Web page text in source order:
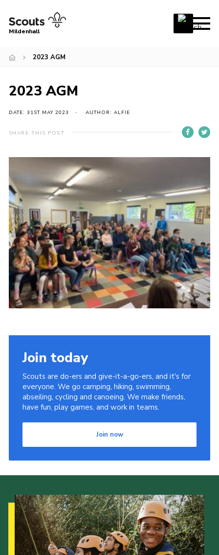
Menu
Join
Contact
Use Our HQ
Support Our Group
Parents
Youth Programme
Cookies
Join
Mildenhall
2023 AGM
2023 AGM
DATE: 31ST MAY 2023 AUTHOR: ALFIE
SHARE THIS POST
Join today
Scouts are do-ers and give-it-a-go-ers, and it's for
everyone. We go camping, hiking, swimming,
abseiling, cycling and canoeing. We make friends,
have fun, play games, and work in teams.
Join now